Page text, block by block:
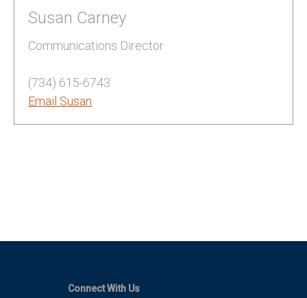
Susan Carney
Communications Director
(734) 615-6743
Email Susan
Connect With Us